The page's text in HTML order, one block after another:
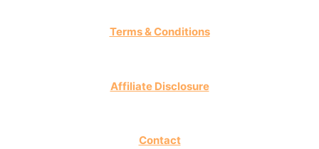
Terms & Conditions
Affiliate Disclosure
Contact